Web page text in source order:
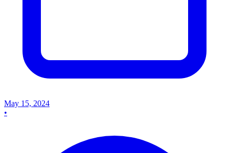
May 15, 2024
•